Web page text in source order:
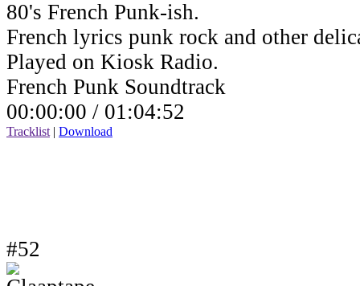
80's French Punk-ish.
French lyrics punk rock and other
Played on Kiosk Radio.
French Punk Soundtrack
00:00:00 / 01:04:52
Tracklist | Download
#52